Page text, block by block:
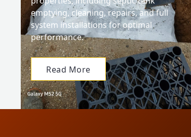
emptying, cleaning, repairs, and full
system installations for optimal
performance.
Read More